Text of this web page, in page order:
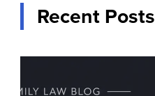
Recent Posts